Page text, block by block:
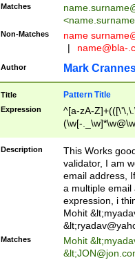
Matches
<
Non-Matches name
|
name@bla-
Author Mark
Title Pattern Title
Expression
^[a-zA-
(\w[-
Description
This Works
validator, I am
email address,
a multiple email
expression, i
Mohit &lt;
&lt;
Matches Mohit &lt;
&lt;